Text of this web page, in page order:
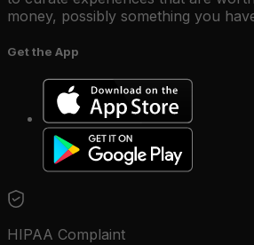
money, possibly something you
Get the App
HIPAA Complaint